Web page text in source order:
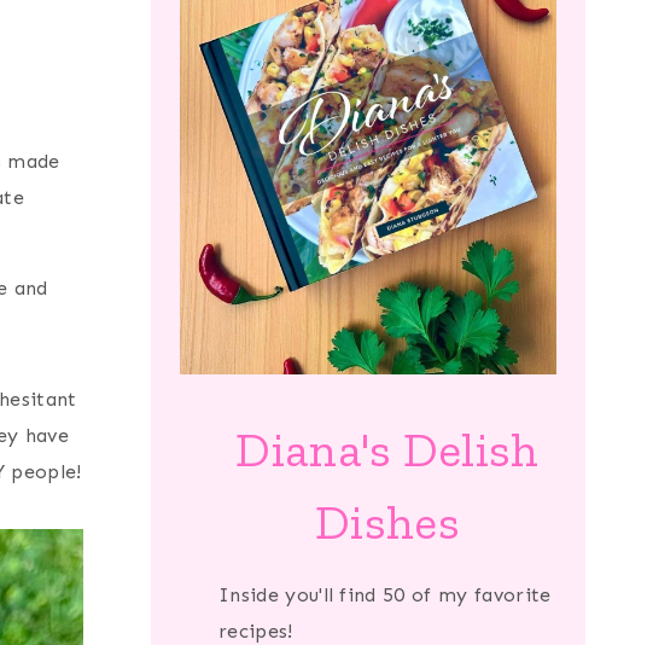
and
have
people!
Diana's Delish
Dishes
Inside you'll find 50 of my favorite
recipes!